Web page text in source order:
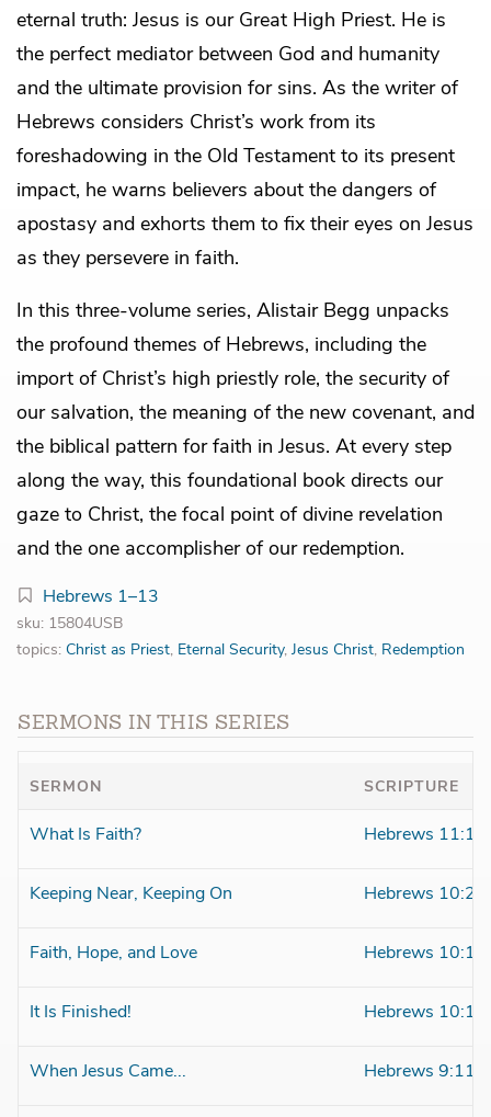
eternal truth: Jesus is our Great High Priest. He is
the perfect mediator between God and humanity
and the ultimate provision for sins. As the writer of
Hebrews considers Christ’s work from its
foreshadowing in the Old Testament to its present
impact, he warns believers about the dangers of
apostasy and exhorts them to fix their eyes on Jesus
as they persevere in faith.
In this three-volume series, Alistair Begg unpacks
the profound themes of Hebrews, including the
import of Christ’s high priestly role, the security of
our salvation, the meaning of the new covenant, and
the biblical pattern for faith in Jesus. At every step
along the way, this foundational book directs our
gaze to Christ, the focal point of divine revelation
and the one accomplisher of our redemption.
Hebrews 1–13
sku: 15804USB
topics: Christ as Priest, Eternal Security, Jesus Christ, Redemption
SERMONS IN THIS SERIES
SERMON SCRIPTURE
What Is Faith? Hebrews 11:1
Keeping Near, Keeping On Hebrews
Faith, Hope, and Love Hebrews
It Is Finished! Hebrews
When Jesus Came... Hebrews